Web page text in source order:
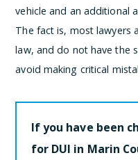
vehicle and an additional
The fact is, most lawyers
law, and do not have the
avoid making critical
If you have been
for DUI in Marin